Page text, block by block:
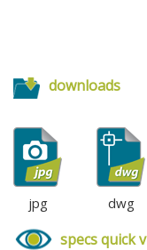
downloads
jpg dwg
specs quick